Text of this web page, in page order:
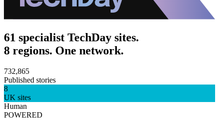
61 specialist TechDay sites.
8 regions. One network.
732,865
Published stories
8
UK sites
Human
POWERED